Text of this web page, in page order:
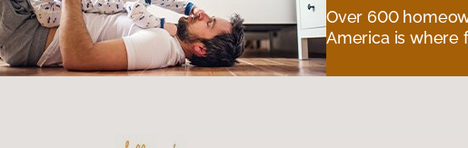
Over 600
America is where